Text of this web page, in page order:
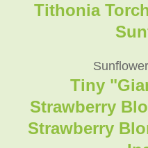
Tithonia
Tiny
Strawberry
Strawberry